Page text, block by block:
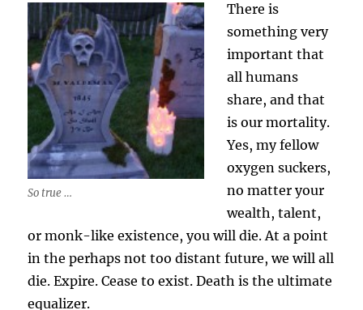
So true …
There is
something very
important that
all humans
share, and that
is our mortality.
Yes, my fellow
oxygen suckers,
no matter your
wealth, talent,
or monk-like existence, you will die. At a point
in the perhaps not too distant future, we will all
die. Expire. Cease to exist. Death is the ultimate
equalizer.